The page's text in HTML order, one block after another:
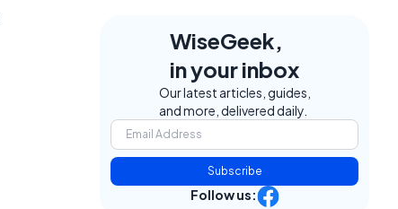
WiseGeek,
in your inbox
Our latest articles, guides,
and more, delivered daily.
Subscribe
Follow us: